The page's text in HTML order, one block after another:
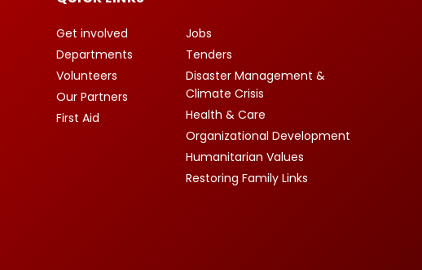
Get involved
Departments
Volunteers
Our Partners
First Aid
Jobs
Tenders
Disaster Management &
Climate Crisis
Health & Care
Organizational Development
Humanitarian Values
Restoring Family Links